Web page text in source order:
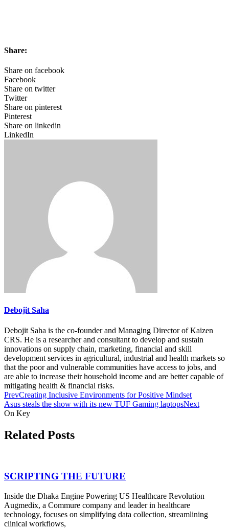
Share:
Share on facebook
Facebook
Share on twitter
Twitter
Share on pinterest
Pinterest
Share on linkedin
LinkedIn
Debojit Saha
Debojit Saha is the co-founder and Managing Director of Kaizen
CRS. He is a researcher and consultant to develop and sustain
innovations on supply chain, marketing, financial and skill
development services in agricultural, industrial and health markets so
that the poor and vulnerable communities have access to jobs, and
are able to increase their household income and are better capable of
mitigating health & financial risks.
PrevCreating Inclusive Environments for Positive Mindset
Asus steals the show with its new TUF Gaming laptopsNext
On Key
Related Posts
SCRIPTING THE FUTURE
Inside the Dhaka Engine Powering US Healthcare Revolution
Augmedix, a Commure company and leader in healthcare
technology, focuses on simplifying data collection, streamlining
clinical workflows,